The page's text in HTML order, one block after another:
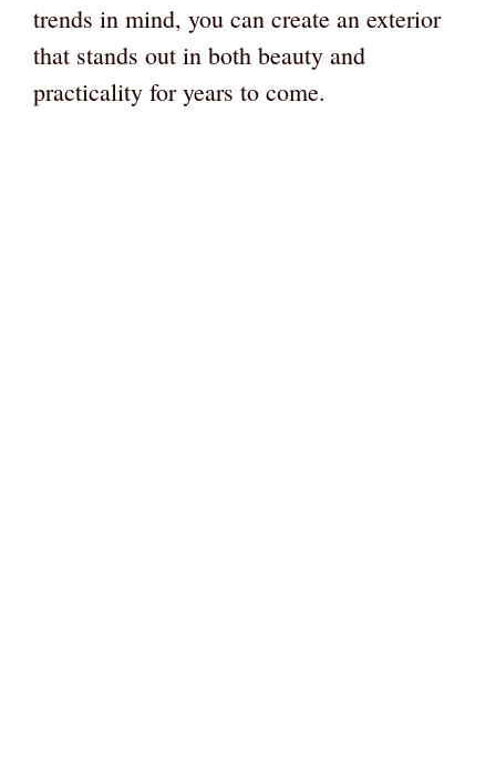
trends in mind, you can create an exterior
that stands out in both beauty and
practicality for years to come.